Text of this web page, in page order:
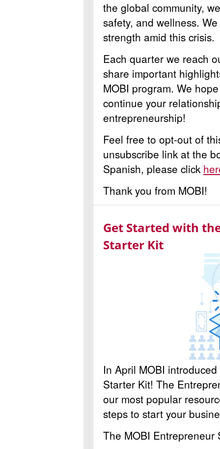
the global community,
safety, and wellness.
strength amid this crisis.
Each quarter we reach
share important
MOBI program. We
continue your
entrepreneurship!
Feel free to opt-out of
unsubscribe link at the
Spanish, please click
Thank you from MOBI!
Get Started with
Starter Kit
In April MOBI
Starter Kit! The
our most popular
steps to start your
The MOBI Entrepreneur